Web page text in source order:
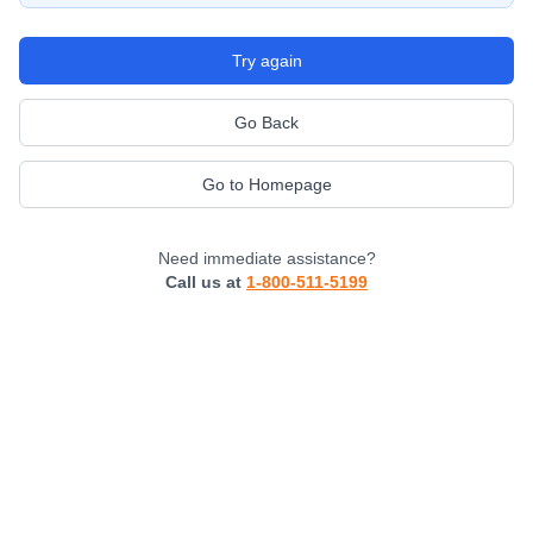
Try again
Go Back
Go to Homepage
Need immediate assistance?
Call us at 1-800-511-5199